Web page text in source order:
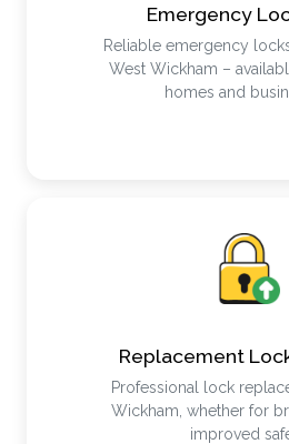
Emergency
Reliable emergency
West Wickham –
homes and
Replacement
Professional lock
Wickham, whether for
improved